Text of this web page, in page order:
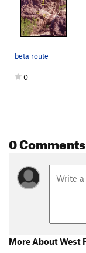
beta route
0
0 Comments
More About West